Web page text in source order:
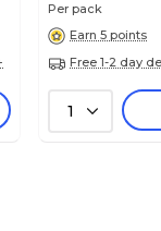
Per pack
Earn 5 points
Free 1-2 day
1